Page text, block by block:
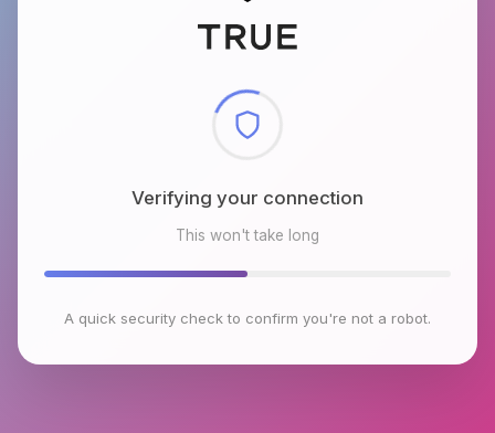
Checking browser environment
This won't take long
A quick security check to confirm you're not a robot.